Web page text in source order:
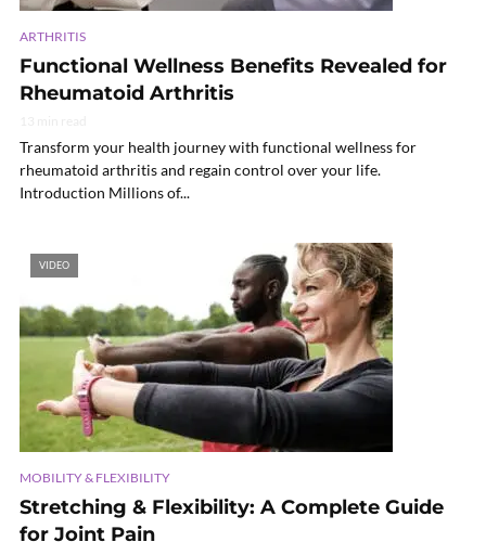
ARTHRITIS
Functional Wellness Benefits Revealed for
Rheumatoid Arthritis
Transform your health journey with functional wellness for
rheumatoid arthritis and regain control over your life.
Introduction Millions of...
VIDEO
MOBILITY & FLEXIBILITY
Stretching & Flexibility: A Complete Guide
for Joint Pain